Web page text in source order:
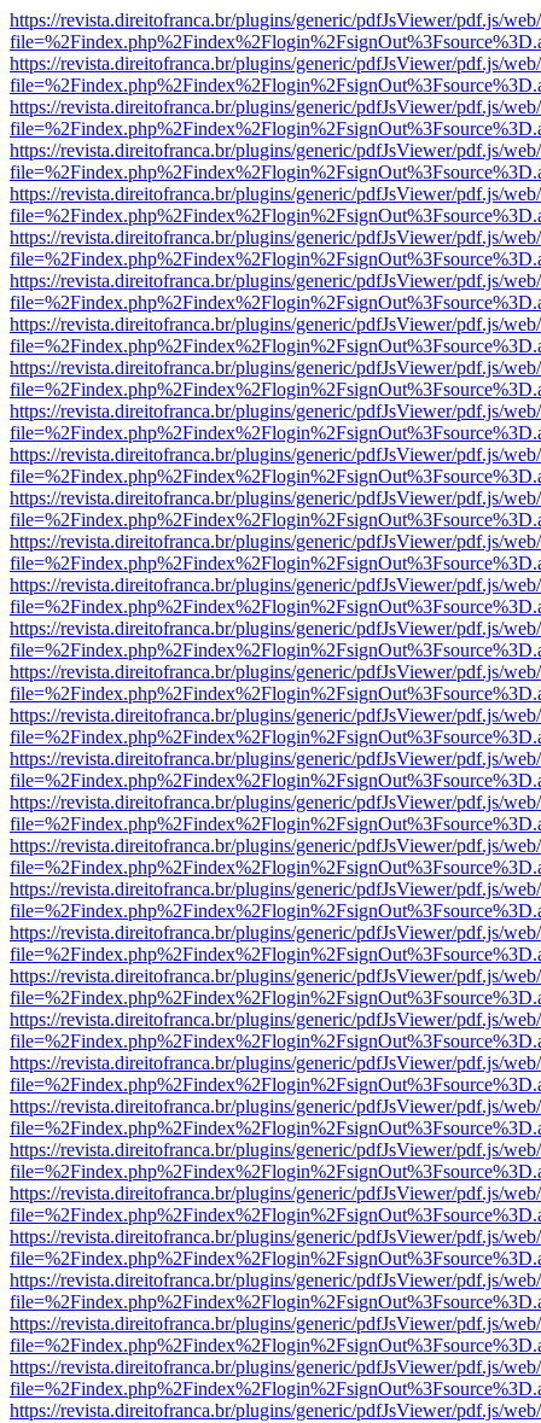
https://revista.direitofranca.br/plugins/generic/pdfJsViewer/pdf.js/
https://revista.direitofranca.br/plugins/generic/pdfJsViewer/pdf.js/
https://revista.direitofranca.br/plugins/generic/pdfJsViewer/pdf.js/
https://revista.direitofranca.br/plugins/generic/pdfJsViewer/pdf.js/
https://revista.direitofranca.br/plugins/generic/pdfJsViewer/pdf.js/
https://revista.direitofranca.br/plugins/generic/pdfJsViewer/pdf.js/
https://revista.direitofranca.br/plugins/generic/pdfJsViewer/pdf.js/
https://revista.direitofranca.br/plugins/generic/pdfJsViewer/pdf.js/
https://revista.direitofranca.br/plugins/generic/pdfJsViewer/pdf.js/
https://revista.direitofranca.br/plugins/generic/pdfJsViewer/pdf.js/
https://revista.direitofranca.br/plugins/generic/pdfJsViewer/pdf.js/
https://revista.direitofranca.br/plugins/generic/pdfJsViewer/pdf.js/
https://revista.direitofranca.br/plugins/generic/pdfJsViewer/pdf.js/
https://revista.direitofranca.br/plugins/generic/pdfJsViewer/pdf.js/
https://revista.direitofranca.br/plugins/generic/pdfJsViewer/pdf.js/
https://revista.direitofranca.br/plugins/generic/pdfJsViewer/pdf.js/
https://revista.direitofranca.br/plugins/generic/pdfJsViewer/pdf.js/
https://revista.direitofranca.br/plugins/generic/pdfJsViewer/pdf.js/
https://revista.direitofranca.br/plugins/generic/pdfJsViewer/pdf.js/
https://revista.direitofranca.br/plugins/generic/pdfJsViewer/pdf.js/
https://revista.direitofranca.br/plugins/generic/pdfJsViewer/pdf.js/
https://revista.direitofranca.br/plugins/generic/pdfJsViewer/pdf.js/
https://revista.direitofranca.br/plugins/generic/pdfJsViewer/pdf.js/
https://revista.direitofranca.br/plugins/generic/pdfJsViewer/pdf.js/
https://revista.direitofranca.br/plugins/generic/pdfJsViewer/pdf.js/
https://revista.direitofranca.br/plugins/generic/pdfJsViewer/pdf.js/
https://revista.direitofranca.br/plugins/generic/pdfJsViewer/pdf.js/
https://revista.direitofranca.br/plugins/generic/pdfJsViewer/pdf.js/
https://revista.direitofranca.br/plugins/generic/pdfJsViewer/pdf.js/
https://revista.direitofranca.br/plugins/generic/pdfJsViewer/pdf.js/
https://revista.direitofranca.br/plugins/generic/pdfJsViewer/pdf.js/
https://revista.direitofranca.br/plugins/generic/pdfJsViewer/pdf.js/
https://revista.direitofranca.br/plugins/generic/pdfJsViewer/pdf.js/